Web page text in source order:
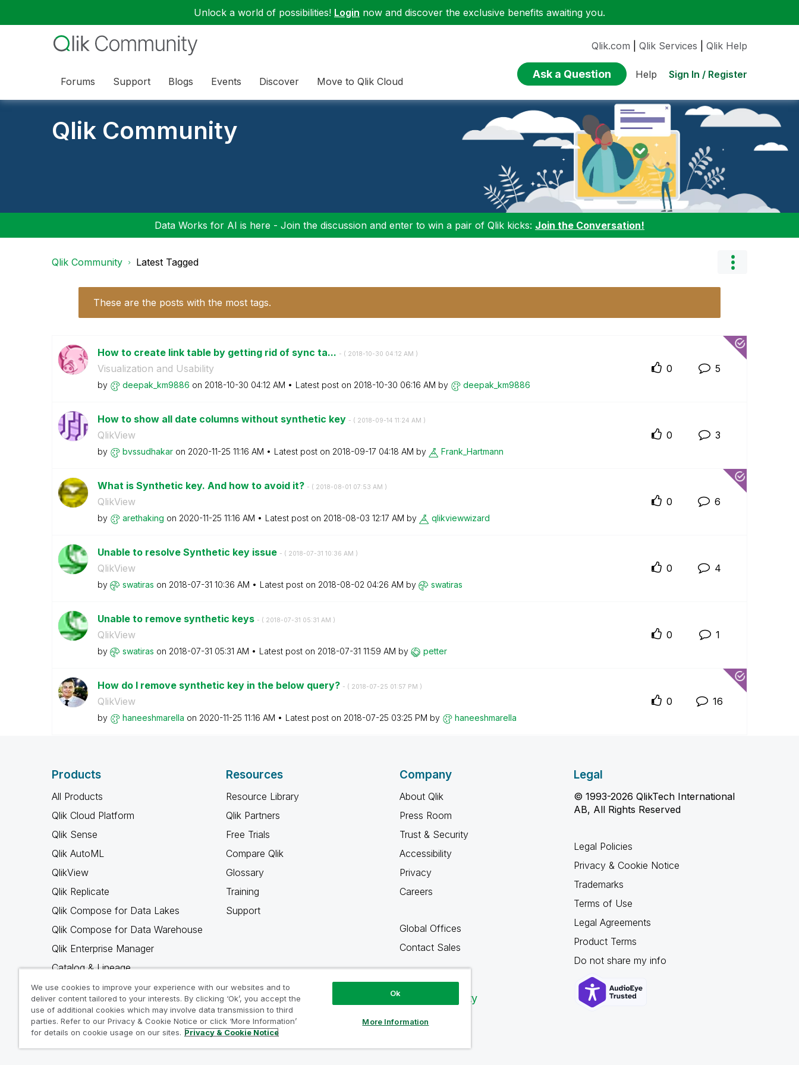
Unlock a world of possibilities! Login now and discover the exclusive benefits awaiting you.
Forums Support Blogs Events Discover Move to Qlik Cloud
Qlik.com Qlik Services Qlik Help
Ask a Question Help Sign In / Register
Qlik Community
Data Works for AI is here - Join the discussion and enter to win a pair of Qlik kicks: Join the Conversation!
Qlik Community Latest Tagged
These are the posts with the most tags.
How to create link table by getting rid of sync ta... - ( ‎2018-10-30 04:12 AM )
Visualization and Usability
by deepak_km9886 on ‎2018-10-30 04:12 AM Latest post on ‎2018-10-30 06:16 AM by deepak_km9886
0 5
How to show all date columns without synthetic key - ( ‎2018-09-14 11:24 AM )
QlikView
by bvssudhakar on ‎2020-11-25 11:16 AM Latest post on ‎2018-09-17 04:18 AM by Frank_Hartmann
0 3
What is Synthetic key. And how to avoid it? - ( ‎2018-08-01 07:53 AM )
QlikView
by arethaking on ‎2020-11-25 11:16 AM Latest post on ‎2018-08-03 12:17 AM by qlikviewwizard
0 6
Unable to resolve Synthetic key issue - ( ‎2018-07-31 10:36 AM )
QlikView
by swatiras on ‎2018-07-31 10:36 AM Latest post on ‎2018-08-02 04:26 AM by swatiras
0 4
Unable to remove synthetic keys - ( ‎2018-07-31 05:31 AM )
QlikView
by swatiras on ‎2018-07-31 05:31 AM Latest post on ‎2018-07-31 11:59 AM by petter
0 1
How do I remove synthetic key in the below query? - ( ‎2018-07-25 01:57 PM )
QlikView
by haneeshmarella on ‎2020-11-25 11:16 AM Latest post on ‎2018-07-25 03:25 PM by haneeshmarella
0 16
Products
All Products
Qlik Cloud Platform
Qlik Sense
Qlik AutoML
QlikView
Qlik Replicate
Qlik Compose for Data Lakes
Qlik Compose for Data Warehouse
Qlik Enterprise Manager
Catalog & Lineage
Qlik Gold Client
Why Qlik
Resources
Resource Library
Qlik Partners
Free Trials
Compare Qlik
Glossary
Training
Support
Company
About Qlik
Press Room
Trust & Security
Accessibility
Privacy
Careers
Global Offices
Contact Sales
Qlik Community
Legal
© 1993-2026 QlikTech International
AB, All Rights Reserved
Legal Policies
Privacy & Cookie Notice
Trademarks
Terms of Use
Legal Agreements
Product Terms
Do not share my info
We use cookies to improve your experience with our websites and to
deliver content tailored to your interests. By clicking ‘Ok’, you accept the
use of additional cookies which may involve data transmission to third
parties. Refer to our Privacy & Cookie Notice or click ‘More Information’
for details on cookie usage on our sites. Privacy & Cookie Notice
Ok
More Information